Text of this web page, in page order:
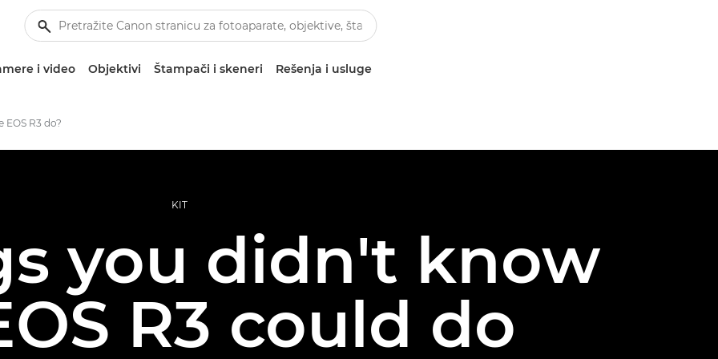
i video Objektivi Štampači i skeneri Rešenja i usluge
R3 do?
KIT
you didn't know
R3 could do